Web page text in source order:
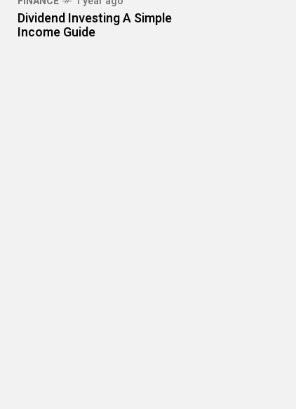
Dividend Investing A Simple
Income Guide